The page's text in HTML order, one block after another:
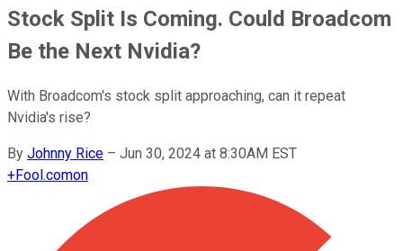
Stock Split Is Coming. Could Broadcom
Be the Next Nvidia?
With Broadcom's stock split approaching, can it repeat
Nvidia's rise?
By Johnny Rice – Jun 30, 2024 at 8:30AM EST
+Fool.comon